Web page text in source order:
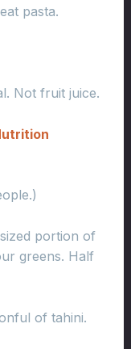
pasta.
Not fruit juice.
portion of
greens. Half
of tahini.